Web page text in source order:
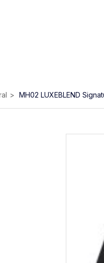
> MH02 LUXEBLEND